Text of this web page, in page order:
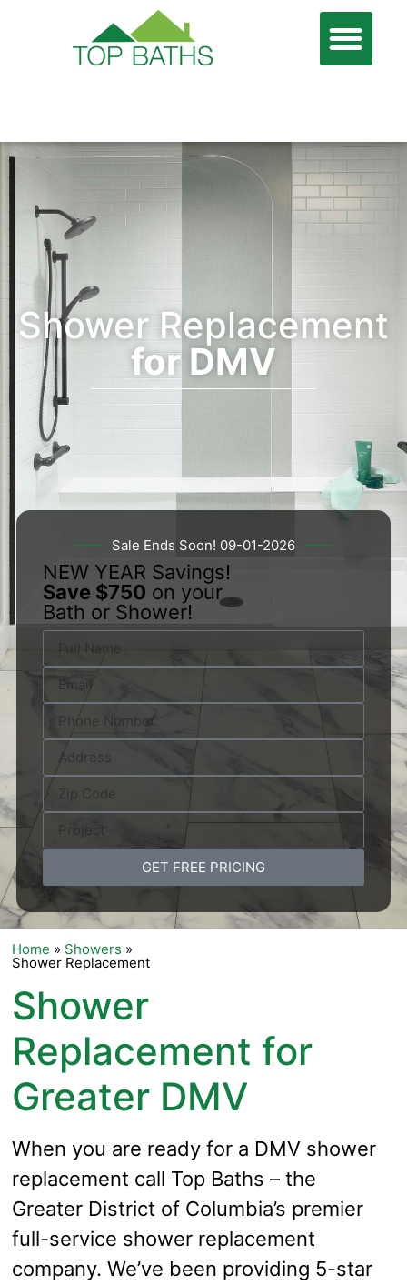
Shower Replacement
for DMV
Sale Ends Soon! 09-01-2026
NEW YEAR Savings!
Save $750 on your
Bath or Shower!
GET FREE PRICING
Home » Showers »
Shower Replacement
Shower
Replacement for
Greater DMV
When you are ready for a DMV shower
replacement call Top Baths – the
Greater District of Columbia’s premier
full-service shower replacement
company. We’ve been providing 5-star